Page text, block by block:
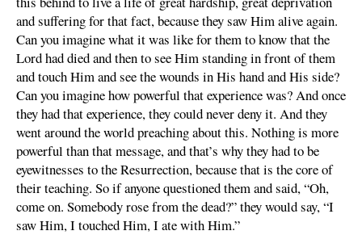
and suffering for that fact, because they saw Him alive again.
Can you imagine what it was like for them to know that the
Lord had died and then to see Him standing in front of them
and touch Him and see the wounds in His hand and His side?
Can you imagine how powerful that experience was? And once
they had that experience, they could never deny it. And they
went around the world preaching about this. Nothing is more
powerful than that message, and that’s why they had to be
eyewitnesses to the Resurrection, because that is the core of
their teaching. So if anyone questioned them and said, “Oh,
come on. Somebody rose from the dead?” they would say, “I
saw Him, I touched Him, I ate with Him.”